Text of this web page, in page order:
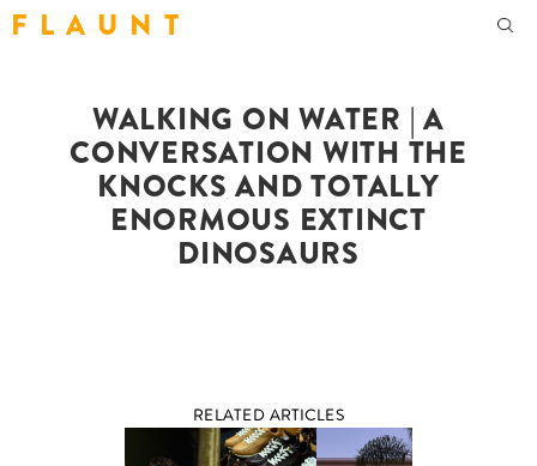
F L A U N T
WALKING ON WATER | A
CONVERSATION WITH THE
KNOCKS AND TOTALLY
ENORMOUS EXTINCT
DINOSAURS
RELATED ARTICLES